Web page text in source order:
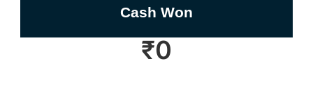
Cash Won
₹0